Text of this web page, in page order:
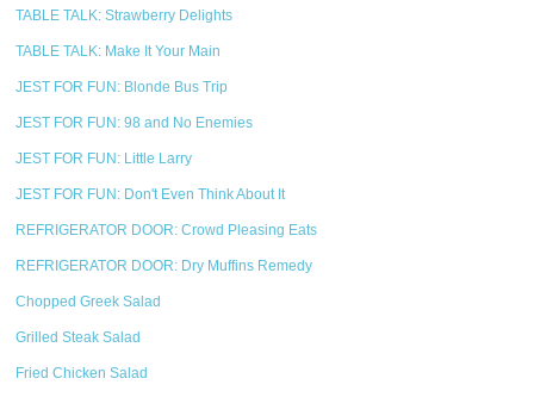
TABLE TALK: Strawberry Delights
TABLE TALK: Make It Your Main
JEST FOR FUN: Blonde Bus Trip
JEST FOR FUN: 98 and No Enemies
JEST FOR FUN: Little Larry
JEST FOR FUN: Don't Even Think About It
REFRIGERATOR DOOR: Crowd Pleasing Eats
REFRIGERATOR DOOR: Dry Muffins Remedy
Chopped Greek Salad
Grilled Steak Salad
Fried Chicken Salad